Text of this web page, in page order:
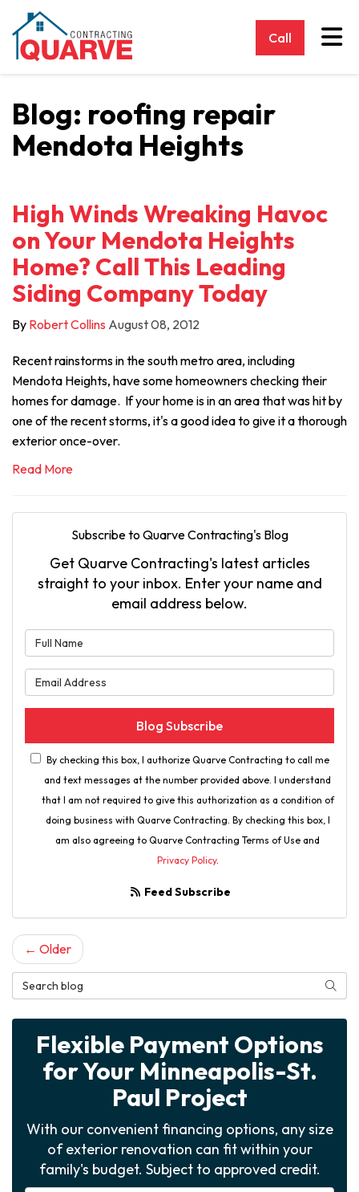
Call
Blog: roofing repair
Mendota Heights
High Winds Wreaking Havoc
on Your Mendota Heights
Home? Call This Leading
Siding Company Today
By Robert Collins August 08, 2012
Recent rainstorms in the south metro area, including
Mendota Heights, have some homeowners checking their
homes for damage. If your home is in an area that was hit by
one of the recent storms, it's a good idea to give it a thorough
exterior once-over.
Read More
Subscribe to Quarve Contracting's Blog
Get Quarve Contracting's latest articles
straight to your inbox. Enter your name and
email address below.
Blog Subscribe
By checking this box, I authorize Quarve Contracting to call me
and text messages at the number provided above. I understand
that I am not required to give this authorization as a condition of
doing business with Quarve Contracting. By checking this box, I
am also agreeing to Quarve Contracting Terms of Use and
Privacy Policy.
Feed Subscribe
← Older
Search Blog
Flexible Payment Options
for Your Minneapolis-St.
Paul Project
With our convenient financing options, any size
of exterior renovation can fit within your
family's budget. Subject to approved credit.